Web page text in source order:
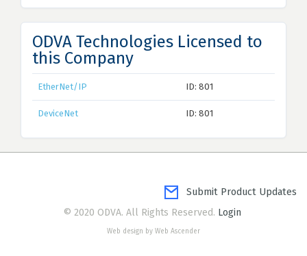
ODVA Technologies Licensed to
this Company
EtherNet/IP ID: 801
DeviceNet ID: 801
Submit Product Updates
© 2020 ODVA. All Rights Reserved. Login
Web design by Web Ascender